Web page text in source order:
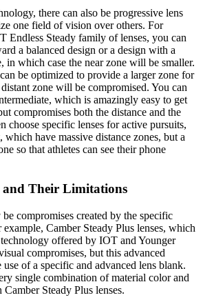
there can also be progressive lens
one field of vision over others. For
Endless Steady family of lenses, you can
a balanced design or a design with a
in which case the near zone will be smaller.
be optimized to provide a larger zone for
zone will be compromised. You can
which is amazingly easy to get
compromises both the distance and the
choose specific lenses for active pursuits,
have massive distance zones, but a
so that athletes can see their phone
and Their Limitations
compromises created by the specific
Camber Steady Plus lenses, which
offered by IOT and Younger
compromises, but this advanced
of a specific and advanced lens blank.
single combination of material color and
Steady Plus lenses.